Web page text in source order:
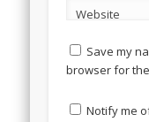
Website
Save my
browser for
Notify me